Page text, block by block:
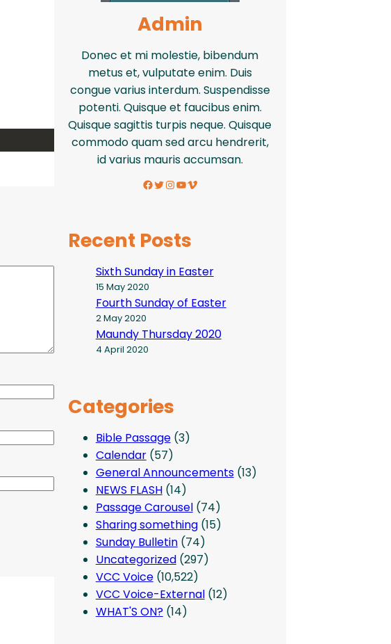
Admin
Donec et mi molestie, bibendum
metus et, vulputate enim. Duis
congue varius interdum. Suspendisse
potenti. Quisque et faucibus enim.
Quisque sagittis turpis neque. Quisque
commodo quam sed arcu hendrerit,
id varius mauris accumsan.
Facebook Twitter InstagramYouTube Vimeo
Recent Posts
Sixth Sunday in Easter
15 May 2020
Fourth Sunday of Easter
2 May 2020
Maundy Thursday 2020
4 April 2020
Categories
Bible Passage(3)
Calendar(57)
General Announcements(13)
NEWS FLASH(14)
Passage Carousel(74)
Sharing something(15)
Sunday Bulletin(74)
Uncategorized(297)
VCC Voice(10,522)
VCC Voice-External(12)
WHAT'S ON?(14)